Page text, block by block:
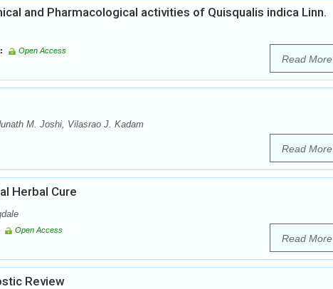
and Pharmacological activities of Quisqualis indica Linn.
Open Access
Read More
M. Joshi, Vilasrao J. Kadam
Read More
Herbal Cure
Open Access
Read More
Review